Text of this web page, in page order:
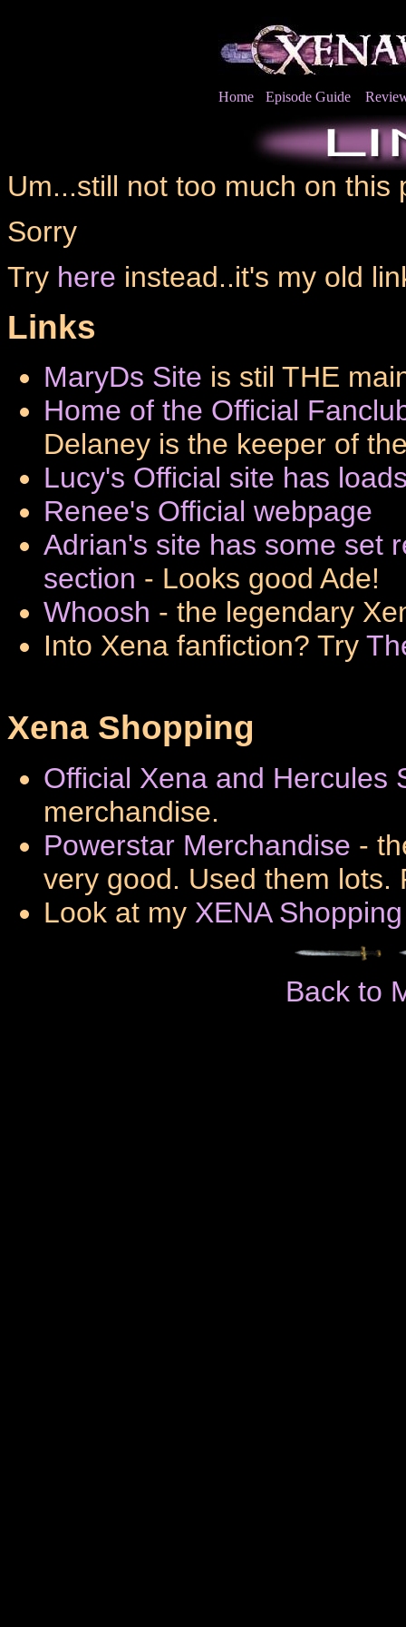
Home Episode Guide
Um...still not too much on this
Sorry
Try here instead..it's my old
Links
MaryDs Site is stil THE
Home of the Official
Delaney is the keeper of
Lucy's Official site has
Renee's Official webpage
Adrian's site has some set
section - Looks good Ade!
Whoosh - the legendary
Into Xena fanfiction? Try
Xena Shopping
Official Xena and Hercules
merchandise.
Powerstar Merchandise -
very good. Used them lots.
Look at my XENA
Back to